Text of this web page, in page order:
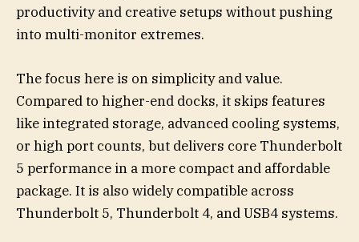
productivity and creative setups without pushing
into multi-monitor extremes.
The focus here is on simplicity and value.
Compared to higher-end docks, it skips features
like integrated storage, advanced cooling systems,
or high port counts, but delivers core Thunderbolt
5 performance in a more compact and affordable
package. It is also widely compatible across
Thunderbolt 5, Thunderbolt 4, and USB4 systems.